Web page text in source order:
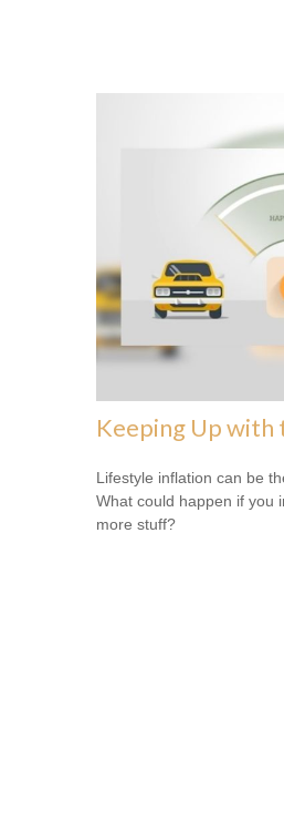
Keeping Up with
Lifestyle inflation can be
What could happen if you
more stuff?